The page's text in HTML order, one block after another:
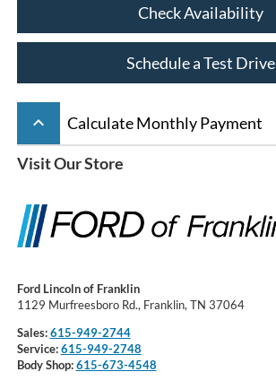
Check Availability
Schedule a Test Drive
keyboard_arrow_up Calculate Monthly Payment
Visit Our Store
Ford Lincoln of Franklin
1129 Murfreesboro Rd., Franklin, TN 37064
Sales:615-949-2744
Service:615-949-2748
Body Shop:615-673-4548